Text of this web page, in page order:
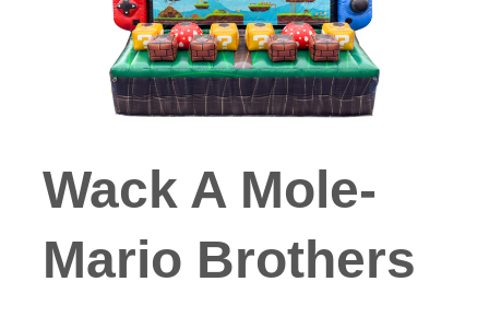
Wack A Mole-
Mario Brothers